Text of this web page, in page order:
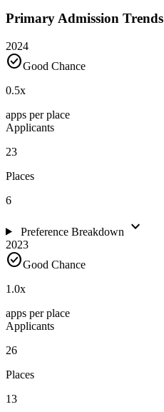
Primary Admission Trends
2024
check_circleGood Chance
0.5x
apps per place
Applicants
23
Places
6
Preference Breakdown expand_more
2023
check_circleGood Chance
1.0x
apps per place
Applicants
26
Places
13